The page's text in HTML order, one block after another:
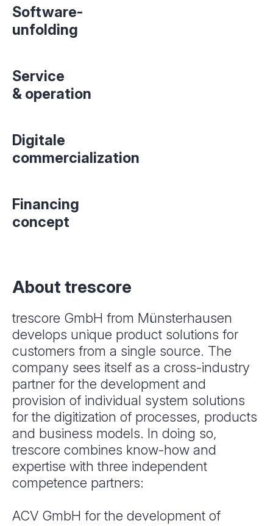
Software-
unfolding
Service
& operation
Digitale
commercialization
Financing
concept
About trescore
trescore GmbH from Münsterhausen
develops unique product solutions for
customers from a single source. The
company sees itself as a cross-industry
partner for the development and
provision of individual system solutions
for the digitization of processes, products
and business models. In doing so,
trescore combines know-how and
expertise with three independent
competence partners:
ACV GmbH for the development of